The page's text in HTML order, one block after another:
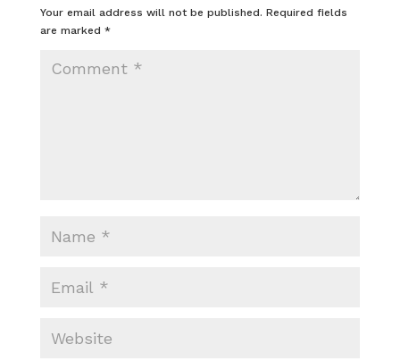
Your email address will not be published. Required fields
are marked *